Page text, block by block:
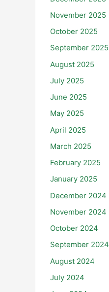
November 2025
October 2025
September 2025
August 2025
July 2025
June 2025
May 2025
April 2025
March 2025
February 2025
January 2025
December 2024
November 2024
October 2024
September 2024
August 2024
July 2024